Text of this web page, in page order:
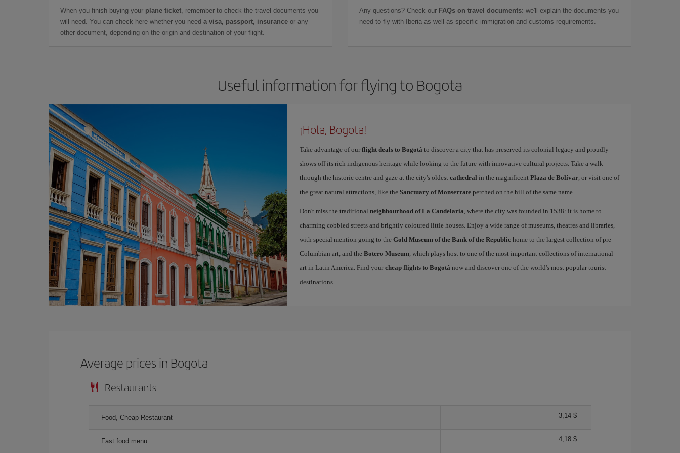
When you finish buying your plane ticket, remember to check the travel documents you
will need. You can check here whether you need a visa, passport, insurance or any
other document, depending on the origin and destination of your flight.
Any questions? Check our FAQs on travel documents: we'll explain the documents you
need to fly with Iberia as well as specific immigration and customs requirements.
Useful information for flying to Bogota
¡Hola, Bogota!
Take advantage of our flight deals to Bogotá to discover a city that has preserved its colonial legacy and proudly
shows off its rich indigenous heritage while looking to the future with innovative cultural projects. Take a walk
through the historic centre and gaze at the city's oldest cathedral in the magnificent Plaza de Bolívar, or visit one of
the great natural attractions, like the Sanctuary of Monserrateperched on the hill of the same name.
Don't miss the traditional neighbourhood of La Candelaria, where the city was founded in 1538: it is home to
charming cobbled streets and brightly coloured little houses. Enjoy a wide range of museums, theatres and libraries,
with special mention going to the Gold Museum of the Bank of the Republichome to the largest collection of pre-
Columbian art, and the Botero Museum, which plays host to one of the most important collections of international
art in Latin America. Find your cheap flights to Bogotá now and discover one of the world's most popular tourist
destinations.
Average prices in Bogota
Restaurants
Food, Cheap Restaurant 3,14 $
Fast food menu 4,18 $